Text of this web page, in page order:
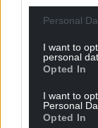
Personal
I want to
personal
Opted In
I want to
Personal
Opted In